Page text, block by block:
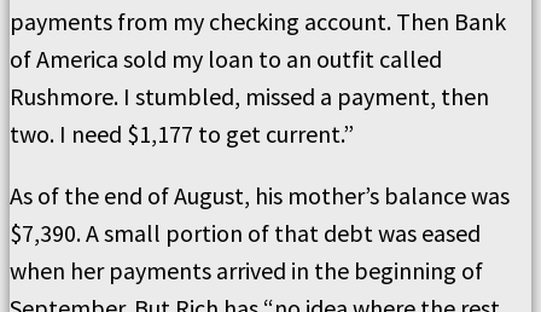
payments from my checking account. Then Bank
of America sold my loan to an outfit called
Rushmore. I stumbled, missed a payment, then
two. I need $1,177 to get current.”
As of the end of August, his mother’s balance was
$7,390. A small portion of that debt was eased
when her payments arrived in the beginning of